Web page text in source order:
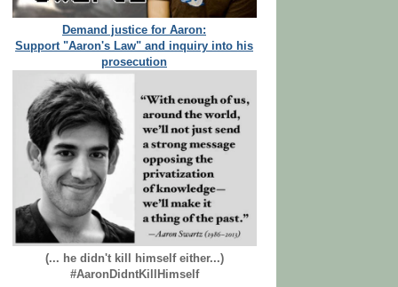
Demand justice for Aaron:
Support "Aaron's Law" and inquiry into his
prosecution
(... he didn't kill himself either...)
#AaronDidntKillHimself